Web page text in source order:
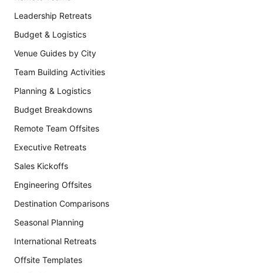
Leadership Retreats
Budget & Logistics
Venue Guides by City
Team Building Activities
Planning & Logistics
Budget Breakdowns
Remote Team Offsites
Executive Retreats
Sales Kickoffs
Engineering Offsites
Destination Comparisons
Seasonal Planning
International Retreats
Offsite Templates